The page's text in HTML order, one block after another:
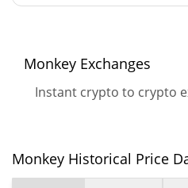
52 Week Low / 52 Week
All Time High
Mar 24, 2024 (2 years ago)
Monkey Exchanges
Instant crypto to crypto
Monkey Historical Price